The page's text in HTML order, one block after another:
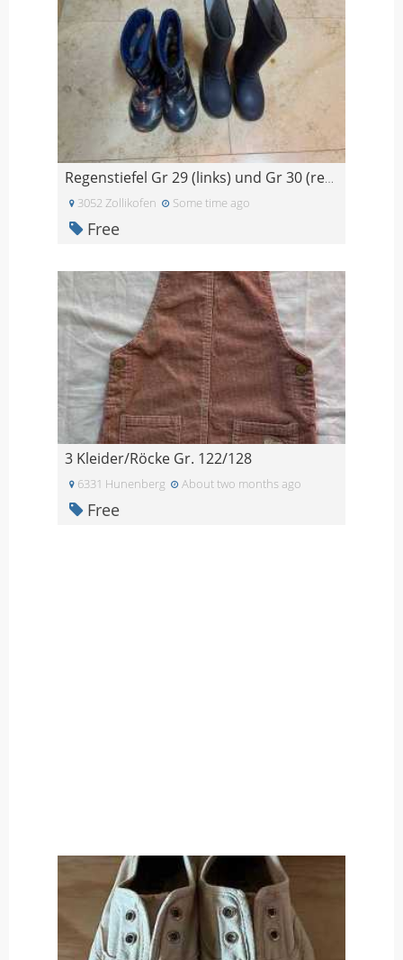
Regenstiefel Gr 29 (links) und Gr 30 (rechts)
3052 Zollikofen Some time ago
Free
3 Kleider/Röcke Gr. 122/128
6331 Hunenberg About two months ago
Free